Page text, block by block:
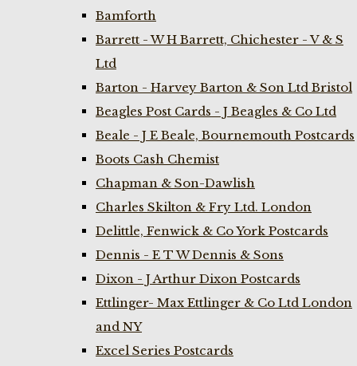
Bamforth
Barrett - W H Barrett, Chichester - V & S
Ltd
Barton - Harvey Barton & Son Ltd Bristol
Beagles Post Cards - J Beagles & Co Ltd
Beale - J E Beale, Bournemouth Postcards
Boots Cash Chemist
Chapman & Son-Dawlish
Charles Skilton & Fry Ltd. London
Delittle, Fenwick & Co York Postcards
Dennis - E T W Dennis & Sons
Dixon - J Arthur Dixon Postcards
Ettlinger- Max Ettlinger & Co Ltd London
and NY
Excel Series Postcards